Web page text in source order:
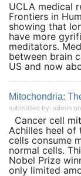
UCLA medical
Frontiers in
showing that
have more
meditators.
between brain
US and now
Mitochondria:
submitted by: admin
Cancer cell
Achilles heel of
cells consume
normal cells.
Nobel Prize
only limited